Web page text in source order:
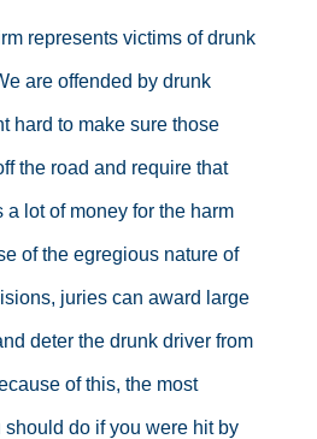
represents victims of drunk
are offended by drunk
hard to make sure those
the road and require that
a lot of money for the harm
of the egregious nature of
juries can award large
deter the drunk driver from
of this, the most
should do if you were hit by